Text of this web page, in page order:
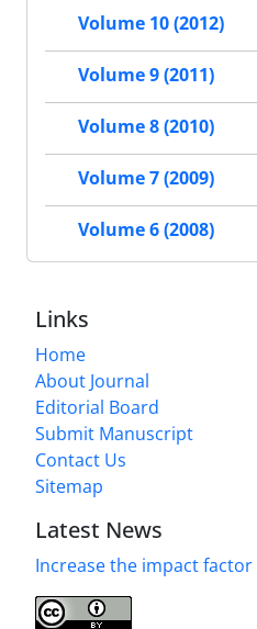
Volume 10 (2012)
Volume 9 (2011)
Volume 8 (2010)
Volume 7 (2009)
Volume 6 (2008)
Links
Home
About Journal
Editorial Board
Submit Manuscript
Contact Us
Sitemap
Latest News
Increase the impact factor